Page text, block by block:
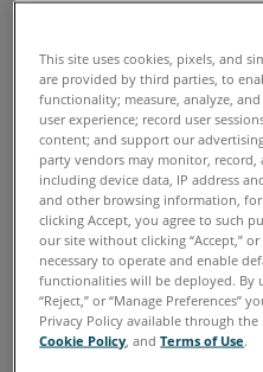
option. This means that a
calculated using the
ignoring edge and wall
Should the user wish to
plane, this can be done by
down menu.
Use Offset Projection
This option is only
allows the user to
data is selected for the
This site uses cookies, pixels, and
are provided by third parties, to
functionality; measure, analyze,
user experience; record user
content; and support our
party vendors may monitor, record,
including device data, IP address
and other browsing information,
clicking Accept, you agree to such
our site without clicking “Accept,”
necessary to operate and enable
functionalities will be deployed. By
“Reject,” or “Manage Preferences”
Privacy Policy available through
Cookie Policy , andTerms of Use.